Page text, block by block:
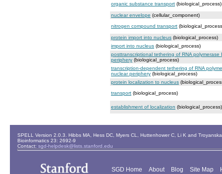
organic substance transport (biological_process)
nuclear envelope (cellular_component)
nitrogen compound transport
protein import into nucleus (biological_process)
import into nucleus (biological_process)
posttranscriptional tethering of RNA polymerase
periphery (biological_process)
transcription-dependent tethering of RNA
nuclear periphery (biological_process)
protein localization to nucleus
transport (biological_process)
establishment of localization (biological_process)
SPELL Version 2.0.3. Hibbs MA, Hess DC, Myers CL, Huttenhower C, Li K and
Bioinformatics 23: 2692-9
Contact: sgd-helpdesk@lists.stanford.edu
SGD Home About Blog Site Map